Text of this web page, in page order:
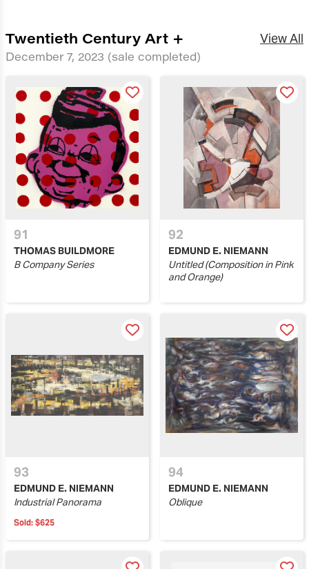
Twentieth Century Art +
December 7, 2023 (sale completed)
View All
91
THOMAS BUILDMORE
B Company Series
92
EDMUND E. NIEMANN
Untitled (Composition in Pink
and Orange)
93
EDMUND E. NIEMANN
Industrial Panorama
Sold: $625
94
EDMUND E. NIEMANN
Oblique